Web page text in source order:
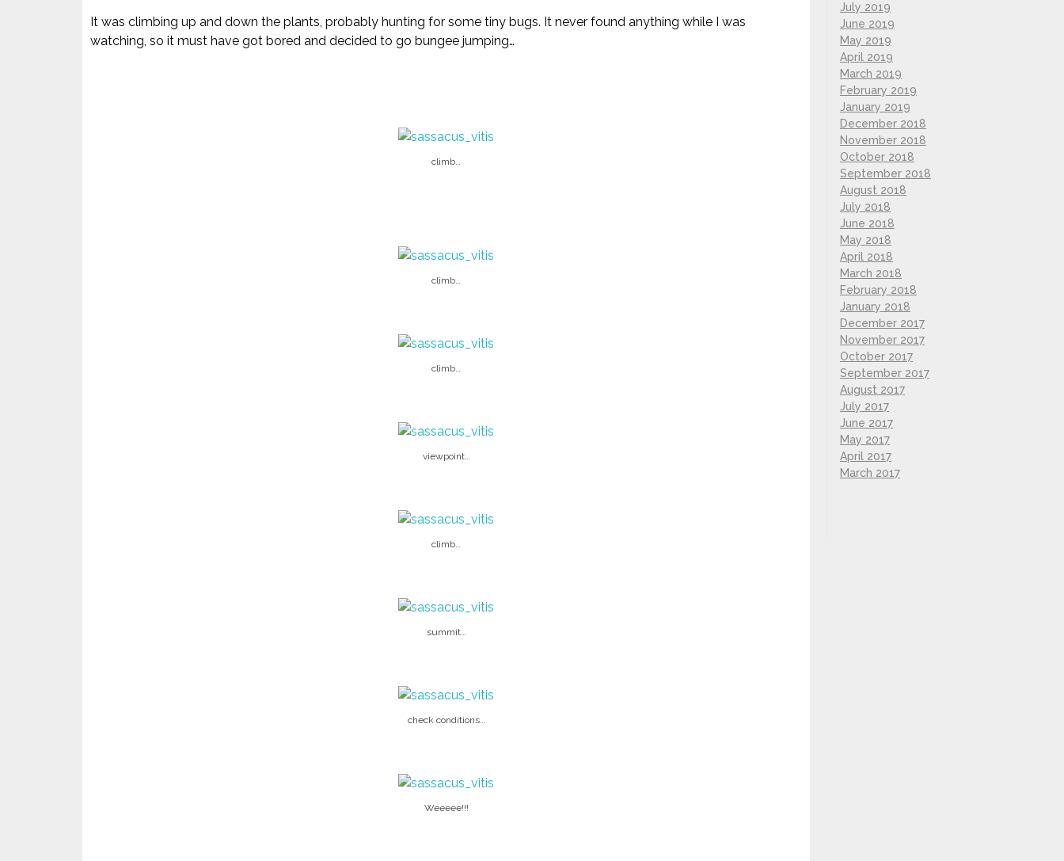
It was climbing up and down the plants, probably hunting for some tiny bugs. It never found anything while I was
watching, so it must have got bored and decided to go bungee jumping…
climb…
climb…
climb…
viewpoint…
climb…
summit…
check conditions…
Weeeee!!!
July 2019
June 2019
May 2019
April 2019
March 2019
February 2019
January 2019
December 2018
November 2018
October 2018
September 2018
August 2018
July 2018
June 2018
May 2018
April 2018
March 2018
February 2018
January 2018
December 2017
November 2017
October 2017
September 2017
August 2017
July 2017
June 2017
May 2017
April 2017
March 2017